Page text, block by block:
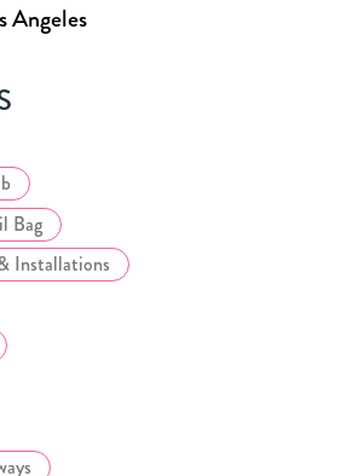
Angeles
Bag
Installations